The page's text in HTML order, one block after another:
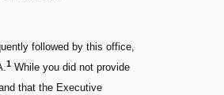
followed by this office,
1 While you did not provide
that the Executive